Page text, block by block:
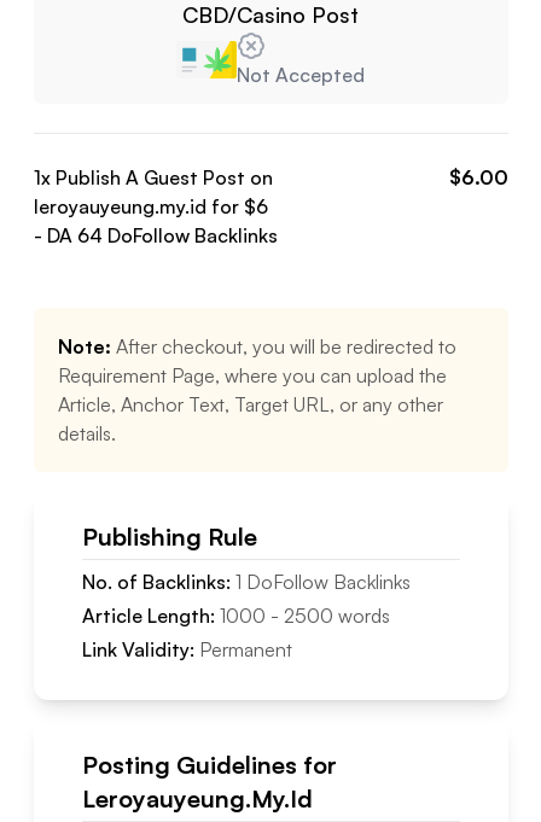
CBD/Casino Post
Not Accepted
1x Publish A Guest Post on
leroyauyeung.my.id for $6
- DA 64 DoFollowBacklinks
$6.00
Note: After checkout, you will be redirected to
Requirement Page, where you can upload the
Article, Anchor Text, Target URL, or any other
details.
Publishing Rule
No. of Backlinks: 1 DoFollowBacklinks
Article Length: 1000 - 2500 words
Link Validity: Permanent
Posting Guidelines for
Leroyauyeung.My.Id